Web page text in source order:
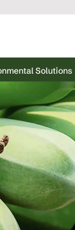
Solutions